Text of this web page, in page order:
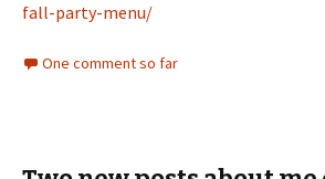
fall-party-menu/
One comment so far